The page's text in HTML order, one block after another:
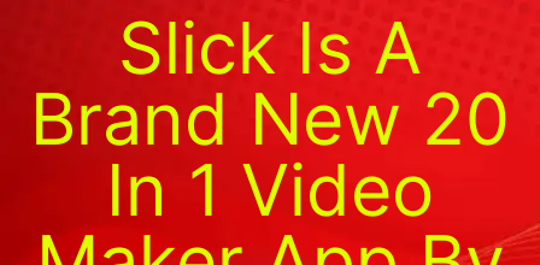
Slick Is A
Brand New 20
In 1 Video